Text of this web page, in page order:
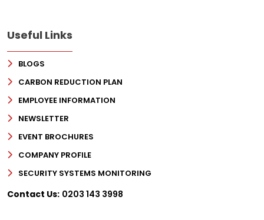
Useful Links
BLOGS
CARBON REDUCTION PLAN
EMPLOYEE INFORMATION
NEWSLETTER
EVENT BROCHURES
COMPANY PROFILE
SECURITY SYSTEMS MONITORING
Contact Us: 0203 143 3998